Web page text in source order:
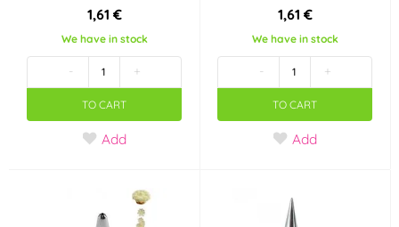
1,61 €
We have in stock
- +
TO CART
Add
1,61 €
We have in stock
- +
TO CART
Add